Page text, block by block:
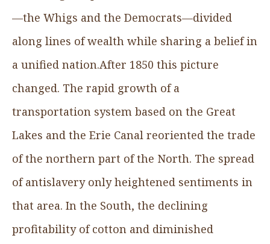
—the Whigs and the Democrats—divided
along lines of wealth while sharing a belief in
a unified nation.After 1850 this picture
changed. The rapid growth of a
transportation system based on the Great
Lakes and the Erie Canal reoriented the trade
of the northern part of the North. The spread
of antislavery only heightened sentiments in
that area. In the South, the declining
profitability of cotton and diminished